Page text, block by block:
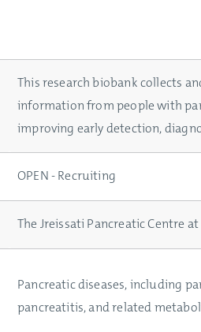
This research biobank collects
information from people with
improving early detection,
OPEN - Recruiting
The Jreissati Pancreatic Centre
Pancreatic diseases, including
pancreatitis, and related